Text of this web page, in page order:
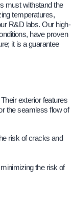
must withstand the
temperatures,
R&D labs. Our high-
have proven
it is a guarantee
exterior features
the seamless flow of
risk of cracks and
the risk of